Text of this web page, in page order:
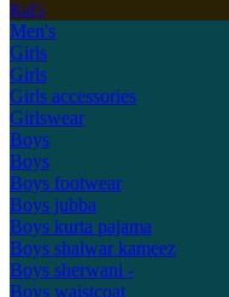
Kid's
Men's
Girls
Girls
Girls accessories
Girlswear
Boys
Boys
Boys footwear
Boys jubba
Boys kurta pajama
Boys shalwar kameez
Boys sherwani -
Boys waistcoat